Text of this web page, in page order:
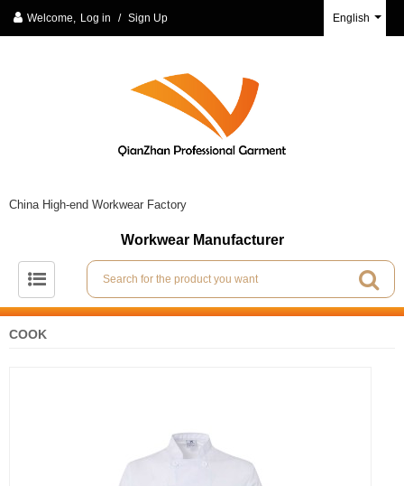
Welcome, Log in / Sign Up English
China High-end Workwear Factory
Workwear Manufacturer
COOK